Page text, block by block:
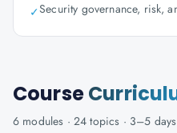
✓Security governance, risk,
Course
6 modules · 24 topics · 3–5 days